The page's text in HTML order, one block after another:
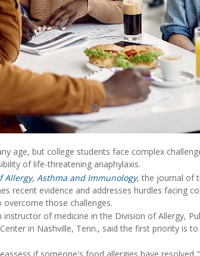
age, but college students face complex
of life-threatening anaphylaxis.
Allergy, Asthma and Immunology, the journal of
recent evidence and addresses hurdles facing
those challenges.
instructor of medicine in the Division of Allergy,
in Nashville, Tenn., said the first priority is